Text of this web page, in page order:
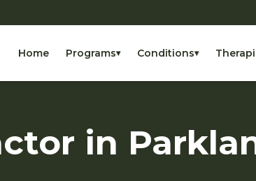
Home Programs▾ Conditions▾
in